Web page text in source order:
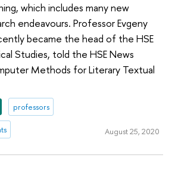
which includes many new
endeavours. Professor Evgeny
became the head of the HSE
Studies, told the HSE News
Methods for Literary Textual
professors
August 25, 2020